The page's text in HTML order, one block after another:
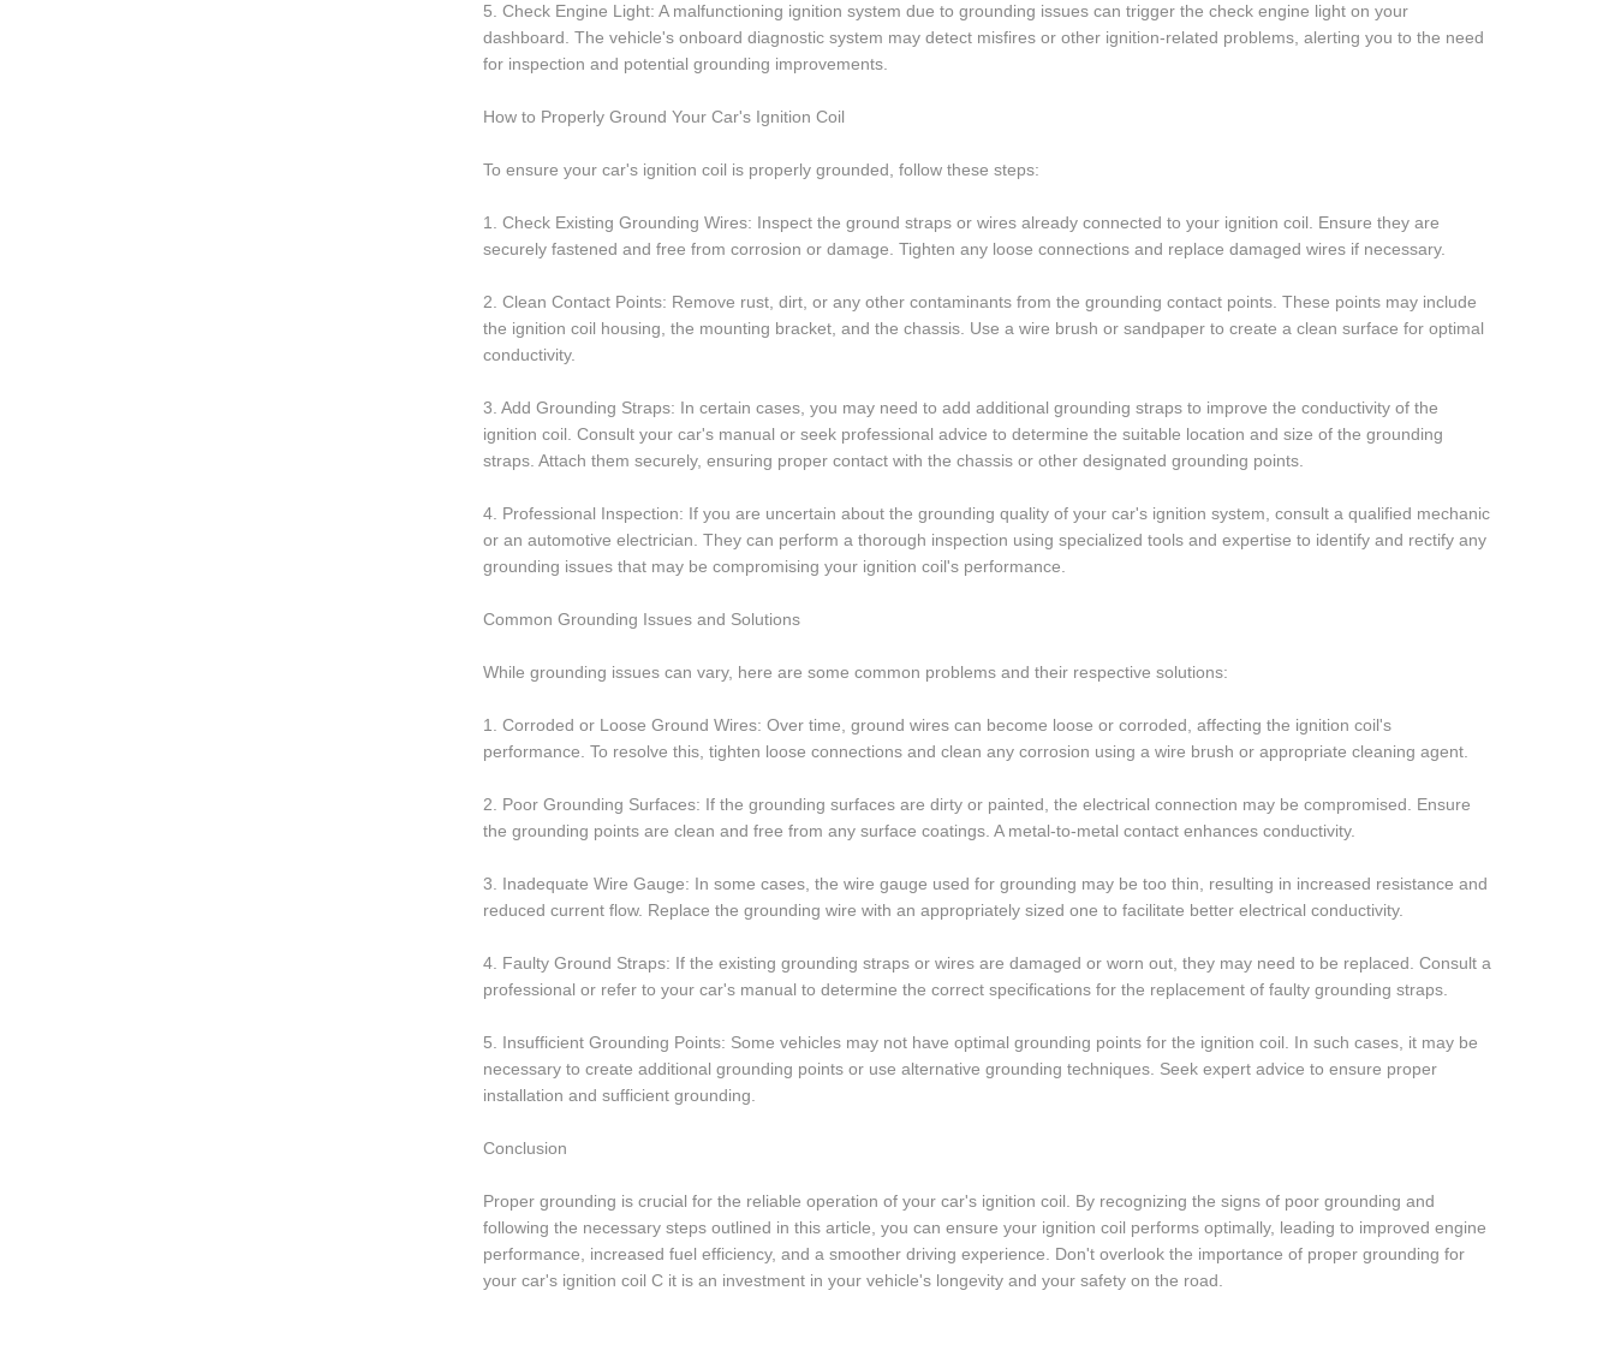
5. Check Engine Light: A malfunctioning ignition system due to grounding issues can trigger the check engine light on your
dashboard. The vehicle's onboard diagnostic system may detect misfires or other ignition-related problems, alerting you to the need
for inspection and potential grounding improvements.
How to Properly Ground Your Car's Ignition Coil
To ensure your car's ignition coil is properly grounded, follow these steps:
1. Check Existing Grounding Wires: Inspect the ground straps or wires already connected to your ignition coil. Ensure they are
securely fastened and free from corrosion or damage. Tighten any loose connections and replace damaged wires if necessary.
2. Clean Contact Points: Remove rust, dirt, or any other contaminants from the grounding contact points. These points may include
the ignition coil housing, the mounting bracket, and the chassis. Use a wire brush or sandpaper to create a clean surface for optimal
conductivity.
3. Add Grounding Straps: In certain cases, you may need to add additional grounding straps to improve the conductivity of the
ignition coil. Consult your car's manual or seek professional advice to determine the suitable location and size of the grounding
straps. Attach them securely, ensuring proper contact with the chassis or other designated grounding points.
4. Professional Inspection: If you are uncertain about the grounding quality of your car's ignition system, consult a qualified mechanic
or an automotive electrician. They can perform a thorough inspection using specialized tools and expertise to identify and rectify any
grounding issues that may be compromising your ignition coil's performance.
Common Grounding Issues and Solutions
While grounding issues can vary, here are some common problems and their respective solutions:
1. Corroded or Loose Ground Wires: Over time, ground wires can become loose or corroded, affecting the ignition coil's
performance. To resolve this, tighten loose connections and clean any corrosion using a wire brush or appropriate cleaning agent.
2. Poor Grounding Surfaces: If the grounding surfaces are dirty or painted, the electrical connection may be compromised. Ensure
the grounding points are clean and free from any surface coatings. A metal-to-metal contact enhances conductivity.
3. Inadequate Wire Gauge: In some cases, the wire gauge used for grounding may be too thin, resulting in increased resistance and
reduced current flow. Replace the grounding wire with an appropriately sized one to facilitate better electrical conductivity.
4. Faulty Ground Straps: If the existing grounding straps or wires are damaged or worn out, they may need to be replaced. Consult a
professional or refer to your car's manual to determine the correct specifications for the replacement of faulty grounding straps.
5. Insufficient Grounding Points: Some vehicles may not have optimal grounding points for the ignition coil. In such cases, it may be
necessary to create additional grounding points or use alternative grounding techniques. Seek expert advice to ensure proper
installation and sufficient grounding.
Conclusion
Proper grounding is crucial for the reliable operation of your car's ignition coil. By recognizing the signs of poor grounding and
following the necessary steps outlined in this article, you can ensure your ignition coil performs optimally, leading to improved engine
performance, increased fuel efficiency, and a smoother driving experience. Don't overlook the importance of proper grounding for
your car's ignition coil C it is an investment in your vehicle's longevity and your safety on the road.